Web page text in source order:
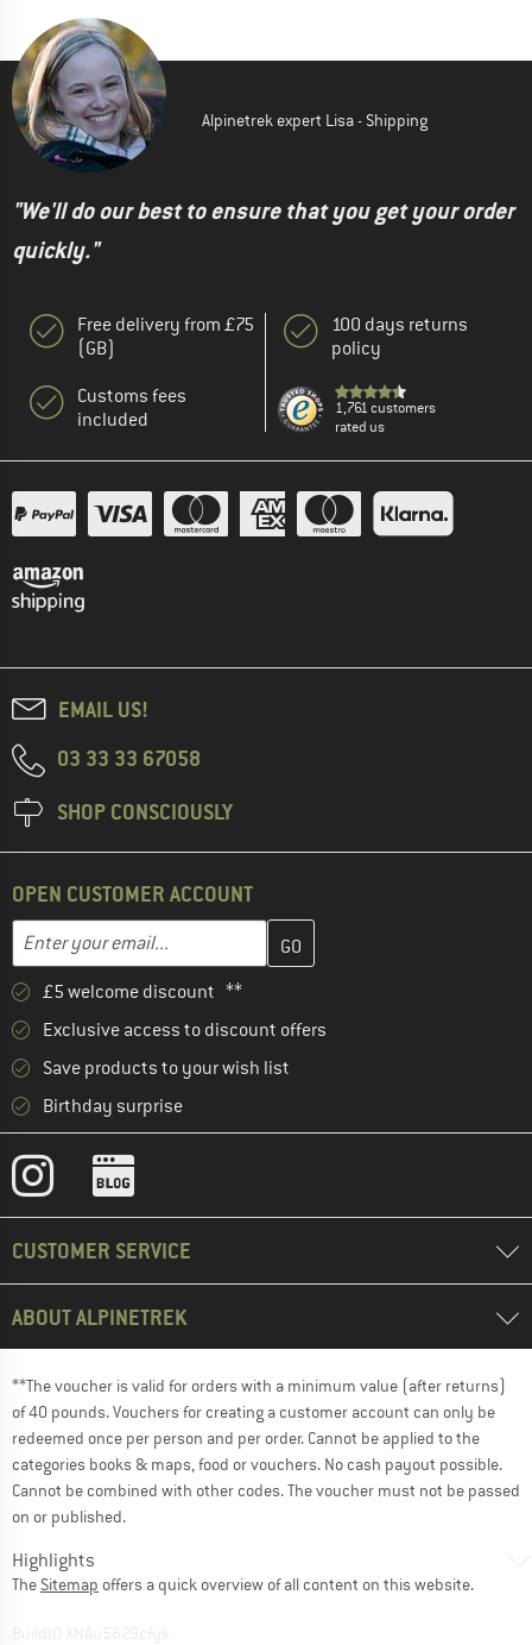
Alpinetrek expert Lisa - Shipping
"We'll do our best to ensure that you get your order
quickly."
Free delivery from £75
(GB)
Customs fees
included
100 days returns
policy
1,761 customers
rated us
EMAIL US!
03 33 33 67058
SHOP CONSCIOUSLY
OPEN CUSTOMER ACCOUNT
Email address
Enter your email address here and create your customer
£5 welcome discount **
Exclusive access to discount offers
Save products to your wish list
Birthday surprise
CUSTOMER SERVICE
ABOUT ALPINETREK
**The voucher is valid for orders with a minimum value (after returns)
of 40 pounds. Vouchers for creating a customer account can only be
redeemed once per person and per order. Cannot be applied to the
categories books & maps, food or vouchers. No cash payout possible.
Cannot be combined with other codes. The voucher must not be passed
on or published.
Highlights
The Sitemap offers a quick overview of all content on this website.